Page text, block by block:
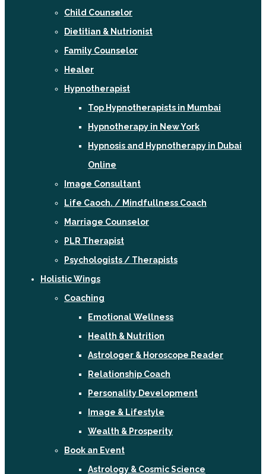
Child Counselor
Dietitian & Nutrionist
Family Counselor
Healer
Hypnotherapist
Top Hypnotherapists in Mumbai
Hypnotherapy in New York
Hypnosis and Hypnotherapy in Dubai
Online
Image Consultant
Life Caoch. / Mindfullness Coach
Marriage Counselor
PLR Therapist
Psychologists / Therapists
Holistic Wings
Coaching
Emotional Wellness
Health & Nutrition
Astrologer & Horoscope Reader
Relationship Coach
Personality Development
Image & Lifestyle
Wealth & Prosperity
Book an Event
Astrology & Cosmic Science